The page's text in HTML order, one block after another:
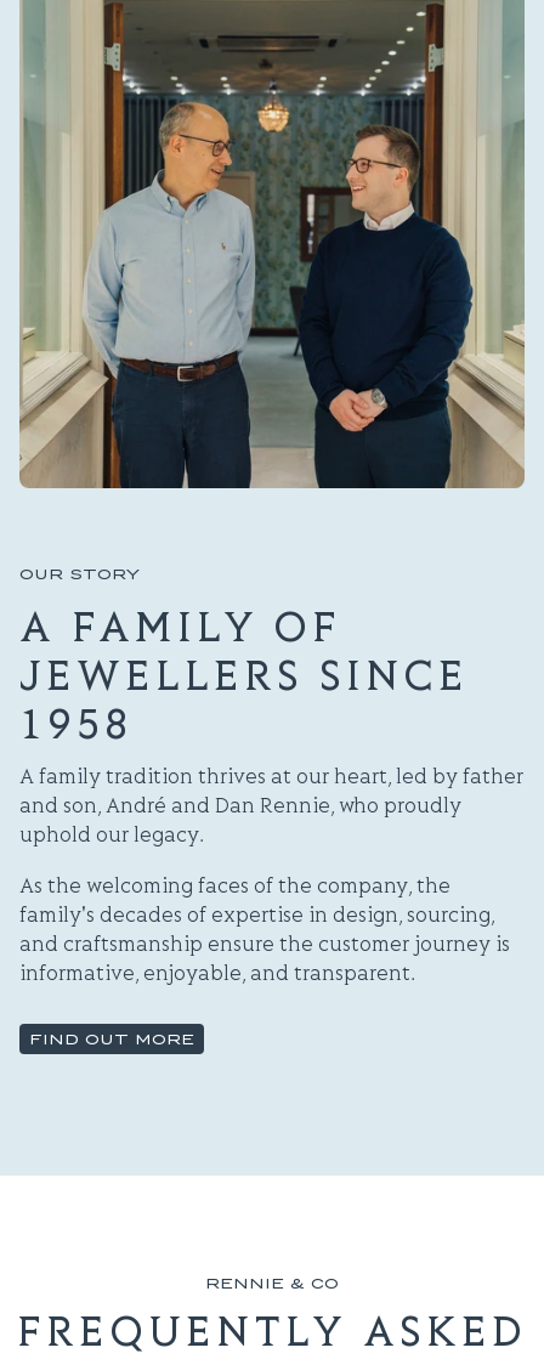
OUR STORY
A FAMILY OF
JEWELLERS SINCE
1958
A family tradition thrives at our heart, led by father
and son, André and Dan Rennie, who proudly
uphold our legacy.
As the welcoming faces of the company, the
family's decades of expertise in design, sourcing,
and craftsmanship ensure the customer journey is
informative, enjoyable, and transparent.
FIND OUT MORE
RENNIE & CO
FREQUENTLY ASKED